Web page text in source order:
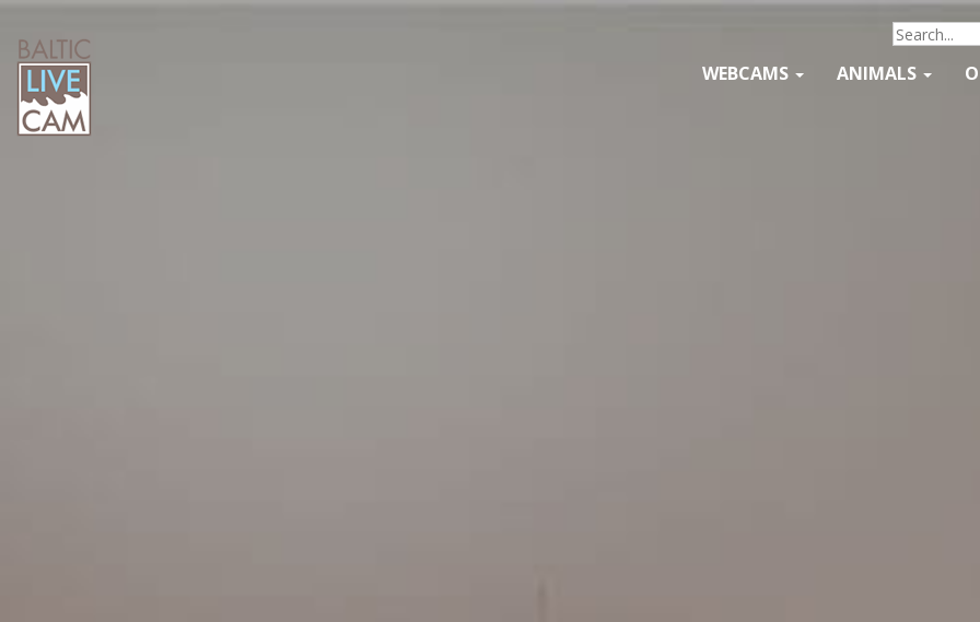
WEBCAMS ANIMALS